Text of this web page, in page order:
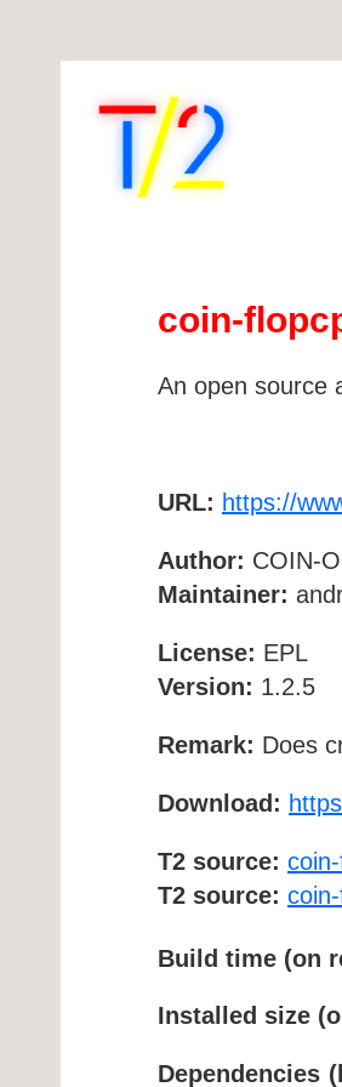
coin-
An open source
URL: https://
Author: COIN-
Maintainer:
License: EPL
Version: 1.2.5
Remark: Does
Download:
T2 source:
T2 source:
Build time (on
Installed size
Dependencies